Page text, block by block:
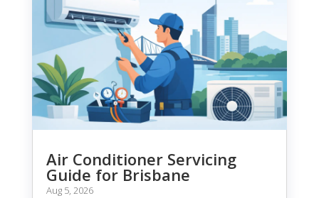
Air Conditioner Servicing
Guide for Brisbane
Aug 5, 2026